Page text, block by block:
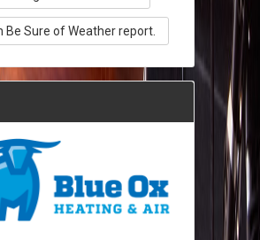
Be Sure of Weather report.